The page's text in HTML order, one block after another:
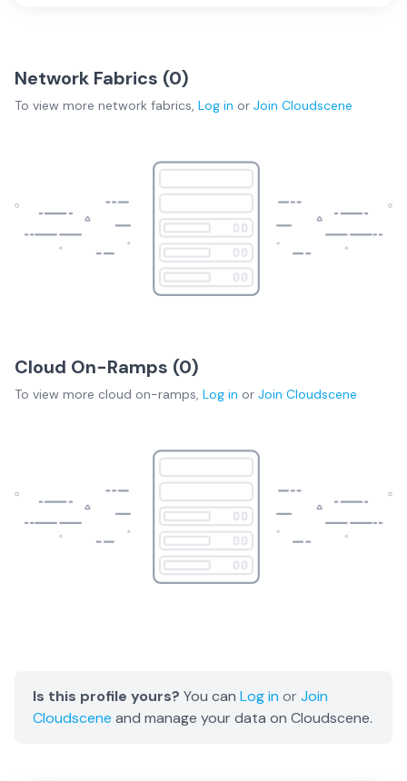
Network Fabrics (0)
To view more network fabrics, Log in or Join Cloudscene
Cloud On-Ramps (0)
To view more cloud on-ramps, Log in or Join Cloudscene
Is this profile yours? You can Log in orJoin
Cloudscene and manage your data on Cloudscene.